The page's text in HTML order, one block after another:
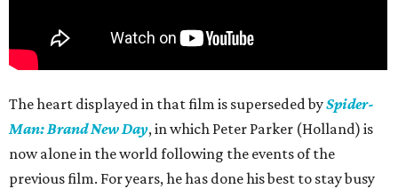
The heart displayed in that film is superseded bySpider-
Man: Brand New Day, in which Peter Parker (Holland) is
now alone in the world following the events of the
previous film. For years, he has done his best to stay busy